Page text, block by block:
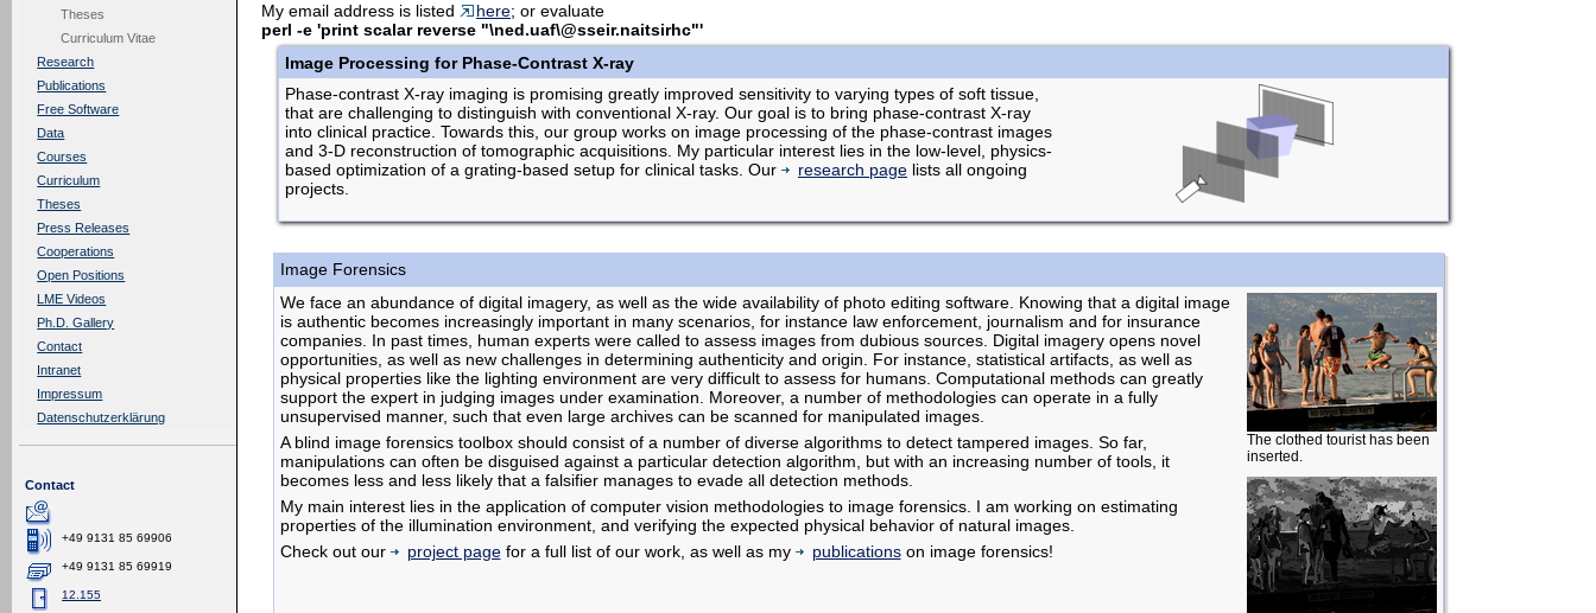
Theses
Curriculum Vitae
Research
Publications
Free Software
Data
Courses
Curriculum
Theses
Press Releases
Cooperations
Open Positions
LME Videos
Ph.D. Gallery
Contact
Intranet
Impressum
Datenschutzerklärung
Contact
+49 9131 85 69906
+49 9131 85 69919
12.155
My email address is listed here; or evaluate
perl -e 'print scalar reverse "\ned.uaf\@sseir.naitsirhc"'
Image Processing for Phase-Contrast X-ray
Phase-contrast X-ray imaging is promising greatly improved sensitivity to varying types of soft tissue,
that are challenging to distinguish with conventional X-ray. Our goal is to bring phase-contrast X-ray
into clinical practice. Towards this, our group works on image processing of the phase-contrast images
and 3-D reconstruction of tomographic acquisitions. My particular interest lies in the low-level, physics-
based optimization of a grating-based setup for clinical tasks. Our
research page lists all ongoing
projects.
Image Forensics
The clothed tourist has been
inserted.
We face an abundance of digital imagery, as well as the wide availability of photo editing software. Knowing that a digital image
is authentic becomes increasingly important in many scenarios, for instance law enforcement, journalism and for insurance
companies. In past times, human experts were called to assess images from dubious sources. Digital imagery opens novel
opportunities, as well as new challenges in determining authenticity and origin. For instance, statistical artifacts, as well as
physical properties like the lighting environment are very difficult to assess for humans. Computational methods can greatly
support the expert in judging images under examination. Moreover, a number of methodologies can operate in a fully
unsupervised manner, such that even large archives can be scanned for manipulated images.
A blind image forensics toolbox should consist of a number of diverse algorithms to detect tampered images. So far,
manipulations can often be disguised against a particular detection algorithm, but with an increasing number of tools, it
becomes less and less likely that a falsifier manages to evade all detection methods.
My main interest lies in the application of computer vision methodologies to image forensics. I am working on estimating
properties of the illumination environment, and verifying the expected physical behavior of natural images.
Check out our
project pagefor a full list of our work, as well as my publicationson image forensics!